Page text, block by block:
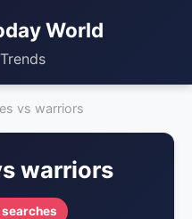
World
vs warriors
warriors
searches